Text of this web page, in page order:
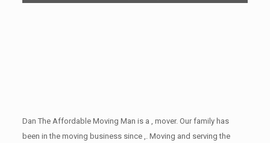
Dan The Affordable Moving Man is a , mover. Our family has
been in the moving business since ,. Moving and serving the